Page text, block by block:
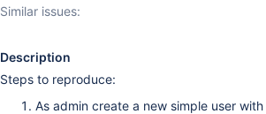
Similar issues:
Description
Steps to reproduce:
As admin create a new simple user